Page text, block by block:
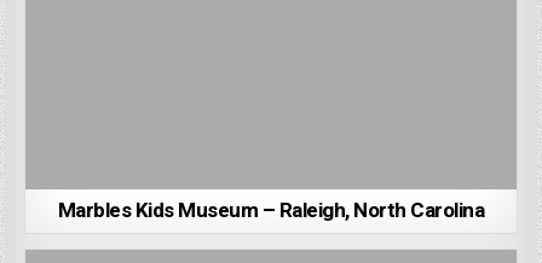
Marbles Kids Museum – Raleigh, North Carolina